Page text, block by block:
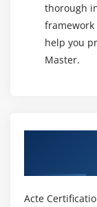
Module 13 :
Migrations
Dropping
thorough
help you
Master.
Acte